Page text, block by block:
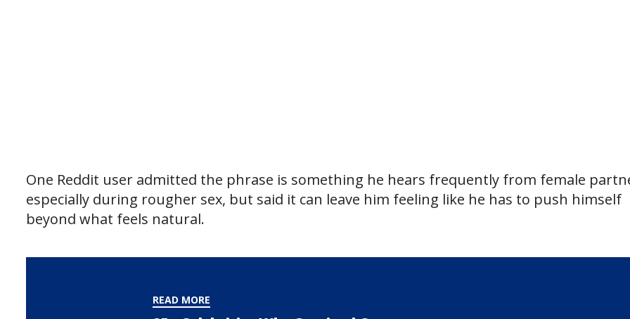
One Reddit user admitted the phrase is something he hears frequently from female
especially during rougher sex, but said it can leave him feeling like he has to push himself
beyond what feels natural.
READ MORE